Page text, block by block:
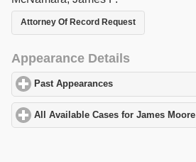
Attorney Of Record Request
Appearance Details
Past Appearances
All Available Cases for James Moore